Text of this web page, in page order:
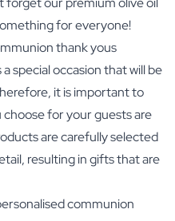
for everyone!
thank yous
special occasion that will be
it is important to
for your guests are
are carefully selected
resulting in gifts that are
communion